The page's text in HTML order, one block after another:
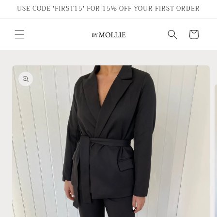
Skip to
USE CODE 'FIRST15' FOR 15% OFF YOUR FIRST ORDER
Cart
Skip to
product
information